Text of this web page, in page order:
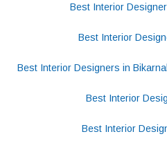
Best Interior
Best Interior
Best Interior Designers in
Best Interior
Best Interior